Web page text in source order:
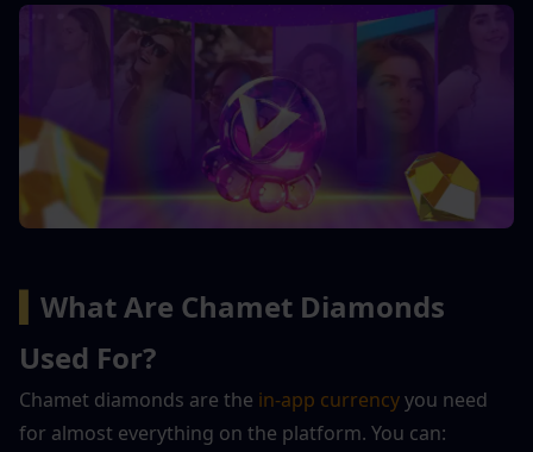
What Are Chamet Diamonds
Used For?
Chamet diamonds are the in-app currency you need
for almost everything on the platform. You can: